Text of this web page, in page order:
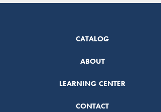
CATALOG
ABOUT
LEARNING CENTER
CONTACT